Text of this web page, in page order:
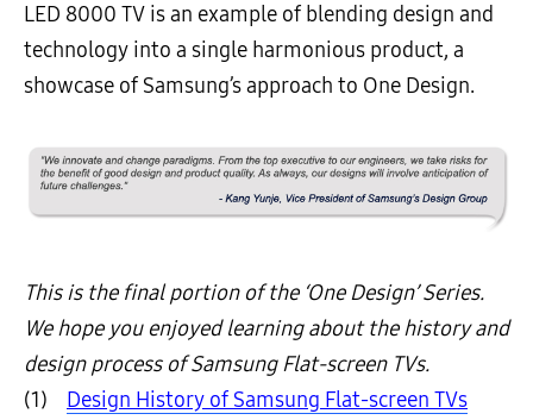
LED 8000 TV is an example of blending design and
technology into a single harmonious product, a
showcase of Samsung’s approach to One Design.
This is the final portion of the ‘One Design’ Series.
We hope you enjoyed learning about the history and
design process of Samsung Flat-screen TVs.
(1) Design History of Samsung Flat-screen TVs